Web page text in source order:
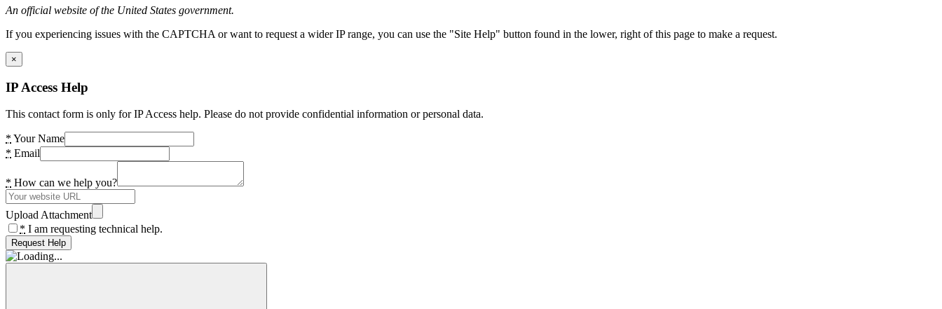
An official website of the United States government.
If you experiencing issues with the CAPTCHA or want to request a wider IP range, you can use the "Site Help" button found in the lower, right of this page to make a request.
×
IP Access Help
This contact form is only for IP Access help. Please do not provide confidential information or personal data.
* Your Name
* Email
* How can we help you?
Upload Attachment
* I am requesting technical help.